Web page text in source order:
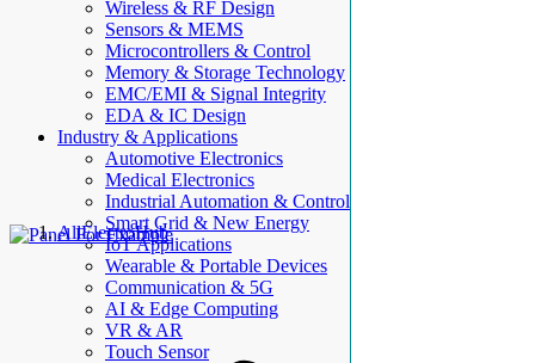
Wireless & RF Design
Sensors & MEMS
Microcontrollers & Control
Memory & Storage Technology
EMC/EMI & Signal Integrity
EDA & IC Design
Industry & Applications
Automotive Electronics
Medical Electronics
Industrial Automation & Control
Smart Grid & New Energy
IoT Applications
Wearable & Portable Devices
Communication & 5G
AI & Edge Computing
VR & AR
Touch Sensor
AllElectroHub